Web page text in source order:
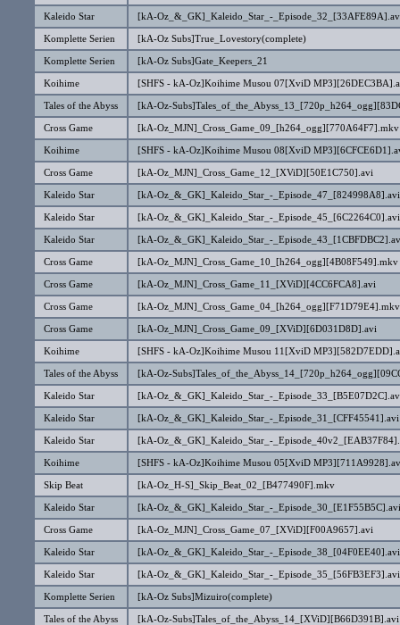
Kaleido Star [kA-Oz_&_GK]_Kaleido_Star_-
Komplette Serien [kA-Oz Subs]True_Lovestory(complete)
Komplette Serien [kA-Oz Subs]Gate_Keepers_21
Koihime [SHFS - kA-Oz]Koihime Musou 07[XviD
Tales of the Abyss [kA-Oz-
Cross Game [kA-Oz_MJN]_Cross_Game_09_[h264_ogg][770A64F7].mkv
Koihime [SHFS - kA-Oz]Koihime Musou 08[XviD
Cross Game [kA-Oz_MJN]_Cross_Game_12_[XViD][50E1C750].avi
Kaleido Star [kA-Oz_&_GK]_Kaleido_Star_-_Episode_47_[824998A8].avi
Kaleido Star [kA-Oz_&_GK]_Kaleido_Star_-_Episode_45_[6C2264C0].avi
Kaleido Star [kA-Oz_&_GK]_Kaleido_Star_-
Cross Game [kA-Oz_MJN]_Cross_Game_10_[h264_ogg][4B08F549].mkv
Cross Game [kA-Oz_MJN]_Cross_Game_11_[XViD][4CC6FCA8].avi
Cross Game [kA-Oz_MJN]_Cross_Game_04_[h264_ogg][F71D79E4].mkv
Cross Game [kA-Oz_MJN]_Cross_Game_09_[XViD][6D031D8D].avi
Koihime [SHFS - kA-Oz]Koihime Musou 11[XviD
Tales of the Abyss [kA-Oz-
Kaleido Star [kA-Oz_&_GK]_Kaleido_Star_-
Kaleido Star [kA-Oz_&_GK]_Kaleido_Star_-_Episode_31_[CFF45541].avi
Kaleido Star [kA-Oz_&_GK]_Kaleido_Star_-
Koihime [SHFS - kA-Oz]Koihime Musou 05[XviD
Skip Beat [kA-Oz_H-S]_Skip_Beat_02_[B477490F].mkv
Kaleido Star [kA-Oz_&_GK]_Kaleido_Star_-_Episode_30_[E1F55B5C].avi
Cross Game [kA-Oz_MJN]_Cross_Game_07_[XViD][F00A9657].avi
Kaleido Star [kA-Oz_&_GK]_Kaleido_Star_-_Episode_38_[04F0EE40].avi
Kaleido Star [kA-Oz_&_GK]_Kaleido_Star_-_Episode_35_[56FB3EF3].avi
Komplette Serien [kA-Oz Subs]Mizuiro(complete)
Tales of the Abyss [kA-Oz-Subs]Tales_of_the_Abyss_14_[XViD][B66D391B].avi